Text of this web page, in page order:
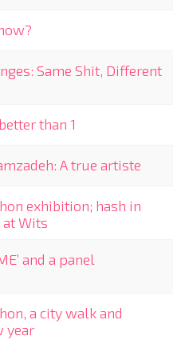
Same Shit, Different
than 1
A true artiste
exhibition; hash in
at Wits
and a panel
a city walk and
year